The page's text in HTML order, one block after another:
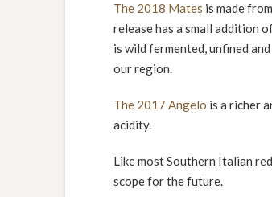
The 2018 Mates is made
release has a small addition
is wild fermented, unfined
our region.
The 2017 Angelo is a richer
acidity.
Like most Southern Italian
scope for the future.